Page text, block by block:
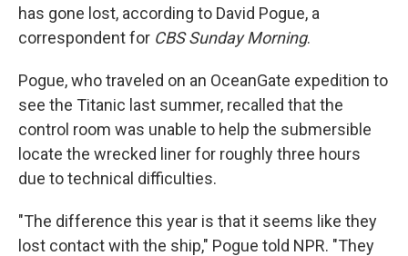
has gone lost, according to David Pogue, a
correspondent for CBS Sunday Morning.
Pogue, who traveled on an OceanGate expedition to
see the Titanic last summer, recalled that the
control room was unable to help the submersible
locate the wrecked liner for roughly three hours
due to technical difficulties.
"The difference this year is that it seems like they
lost contact with the ship," Pogue told NPR. "They